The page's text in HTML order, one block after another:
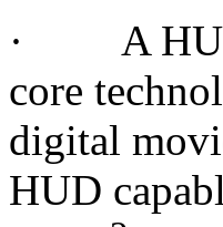
· A HUD
core
digital
HUD